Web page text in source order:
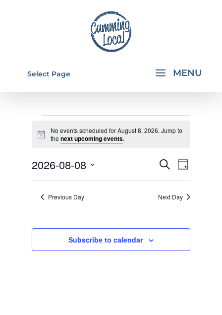
Select Page
EVENTS
FOR
AUGUST
8,
2026
Notice
No events scheduled for August 8, 2026. Jump to
thenext upcoming events.
EVENTS
SEARCH
AND
Search
Day
2026-08-08
Select
date.Previous Day Next Day
Subscribe to calendar